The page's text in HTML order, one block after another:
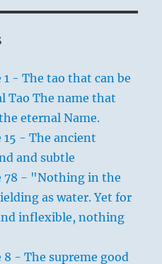
1 - The tao that can be
Tao The name that
eternal Name.
15 - The ancient
and subtle
78 - "Nothing in the
as water. Yet for
inflexible, nothing
8 - The supreme good